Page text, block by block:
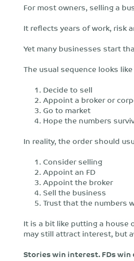
For most owners, selling a
It reflects years of work, risk
Yet many businesses start
The usual sequence looks
Decide to sell
Appoint a broker or
Go to market
Hope the numbers
In reality, the order should
Consider selling
Appoint an FD
Appoint the broker
Sell the business
Trust that the numbers
It is a bit like putting a house
may still attract interest, but
Stories win interest. FDs win